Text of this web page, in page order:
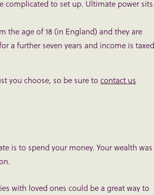
to set up. Ultimate power sits
the age of 18 (in England) and they are
a further seven years and income is taxed
you choose, so be sure to contact us
is to spend your money. Your wealth was
with loved ones could be a great way to